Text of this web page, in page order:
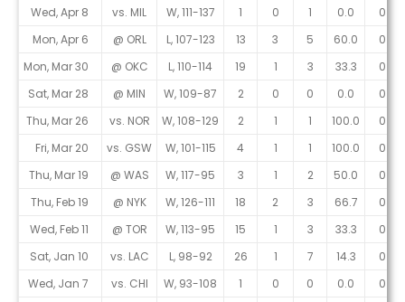
Wed, Apr 8
vs. MIL W, 111-137 1 0 1 0.0
0
Mon, Apr 6
@ ORL L, 107-123 13 3 5 60.0
0
Mon, Mar 30
@ OKC L, 110-114 19 1 3 33.3
0
Sat, Mar 28
@ MIN W, 109-87 2 0 0 0.0
0
Thu, Mar 26
vs. NOR W, 108-129 2 1 1 100.0
0
Fri, Mar 20
vs. GSW W, 101-115 4 1 1 100.0
0
Thu, Mar 19
@ WAS W, 117-95 3 1 2 50.0
0
Thu, Feb 19
@ NYK W, 126-111 18 2 3 66.7
0
Wed, Feb 11
@ TOR W, 113-95 15 1 3 33.3
0
Sat, Jan 10
vs. LAC L, 98-92 26 1 7 14.3
0
Wed, Jan 7
vs. CHI W, 93-108 1 0 0 0.0
0